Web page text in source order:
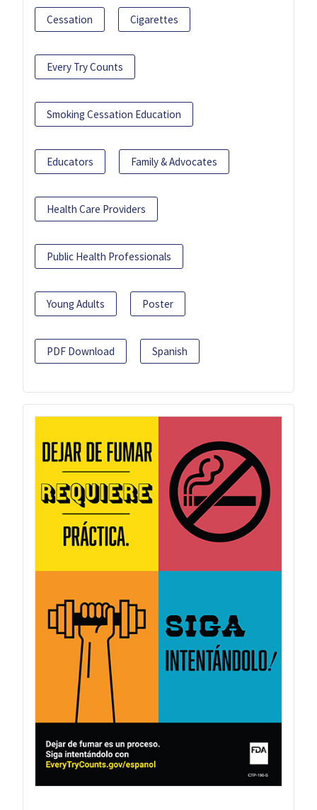
Cessation Cigarettes
Every Try Counts
Smoking Cessation Education
Educators Family & Advocates
Health Care Providers
Public Health Professionals
Young Adults Poster
PDF Download Spanish